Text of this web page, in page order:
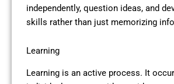
independently, question ideas, and
skills rather than just memorizing
Learning
Learning is an active process. It